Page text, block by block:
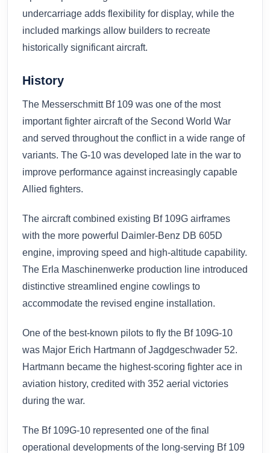
undercarriage adds flexibility for display, while the
included markings allow builders to recreate
historically significant aircraft.
History
The Messerschmitt Bf 109 was one of the most
important fighter aircraft of the Second World War
and served throughout the conflict in a wide range of
variants. The G-10 was developed late in the war to
improve performance against increasingly capable
Allied fighters.
The aircraft combined existing Bf 109G airframes
with the more powerful Daimler-Benz DB 605D
engine, improving speed and high-altitude capability.
The Erla Maschinenwerke production line introduced
distinctive streamlined engine cowlings to
accommodate the revised engine installation.
One of the best-known pilots to fly the Bf 109G-10
was Major Erich Hartmann of Jagdgeschwader 52.
Hartmann became the highest-scoring fighter ace in
aviation history, credited with 352 aerial victories
during the war.
The Bf 109G-10 represented one of the final
operational developments of the long-serving Bf 109